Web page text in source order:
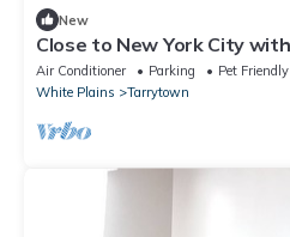
New
Close to New York City
Air Conditioner Parking
Pet Friendly
White Plains
Tarrytown